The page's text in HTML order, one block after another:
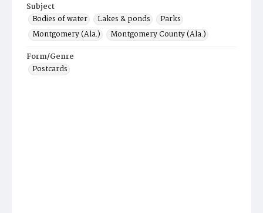
Subject
Bodies of water
Lakes & ponds
Parks
Montgomery (Ala.)
Montgomery County (Ala.)
Form/Genre
Postcards